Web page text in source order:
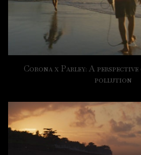
Corona x Parley: A
pollution